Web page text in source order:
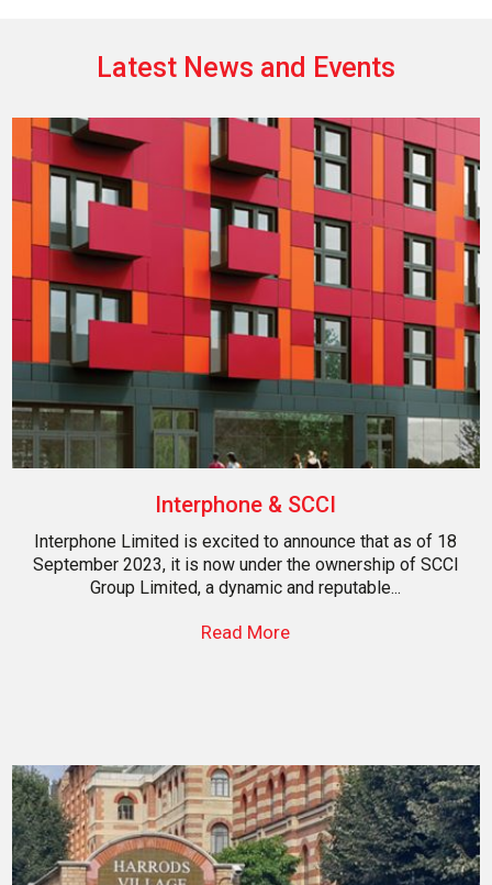
Latest News and Events
Interphone & SCCI
Interphone Limited is excited to announce that as of 18
September 2023, it is now under the ownership of SCCI
Group Limited, a dynamic and reputable...
Read More